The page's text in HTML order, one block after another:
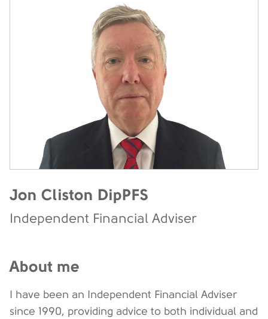
Jon Cliston DipPFS
Independent Financial Adviser
About me
I have been an Independent Financial Adviser
since 1990, providing advice to both individual and